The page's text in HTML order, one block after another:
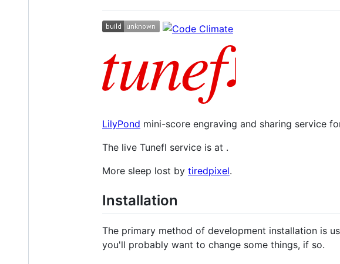
LilyPond mini-score engraving and sharing service
The live Tunefl service is at .
More sleep lost by tiredpixel.
Installation
The primary method of development installation is
you'll probably want to change some things, if so.